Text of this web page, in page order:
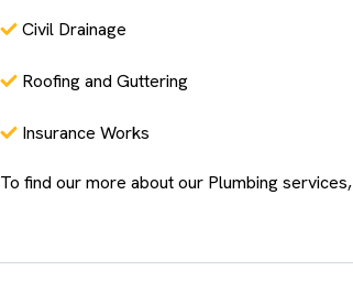
Civil Drainage
Roofing and Guttering
Insurance Works
To find our more about our Plumbing